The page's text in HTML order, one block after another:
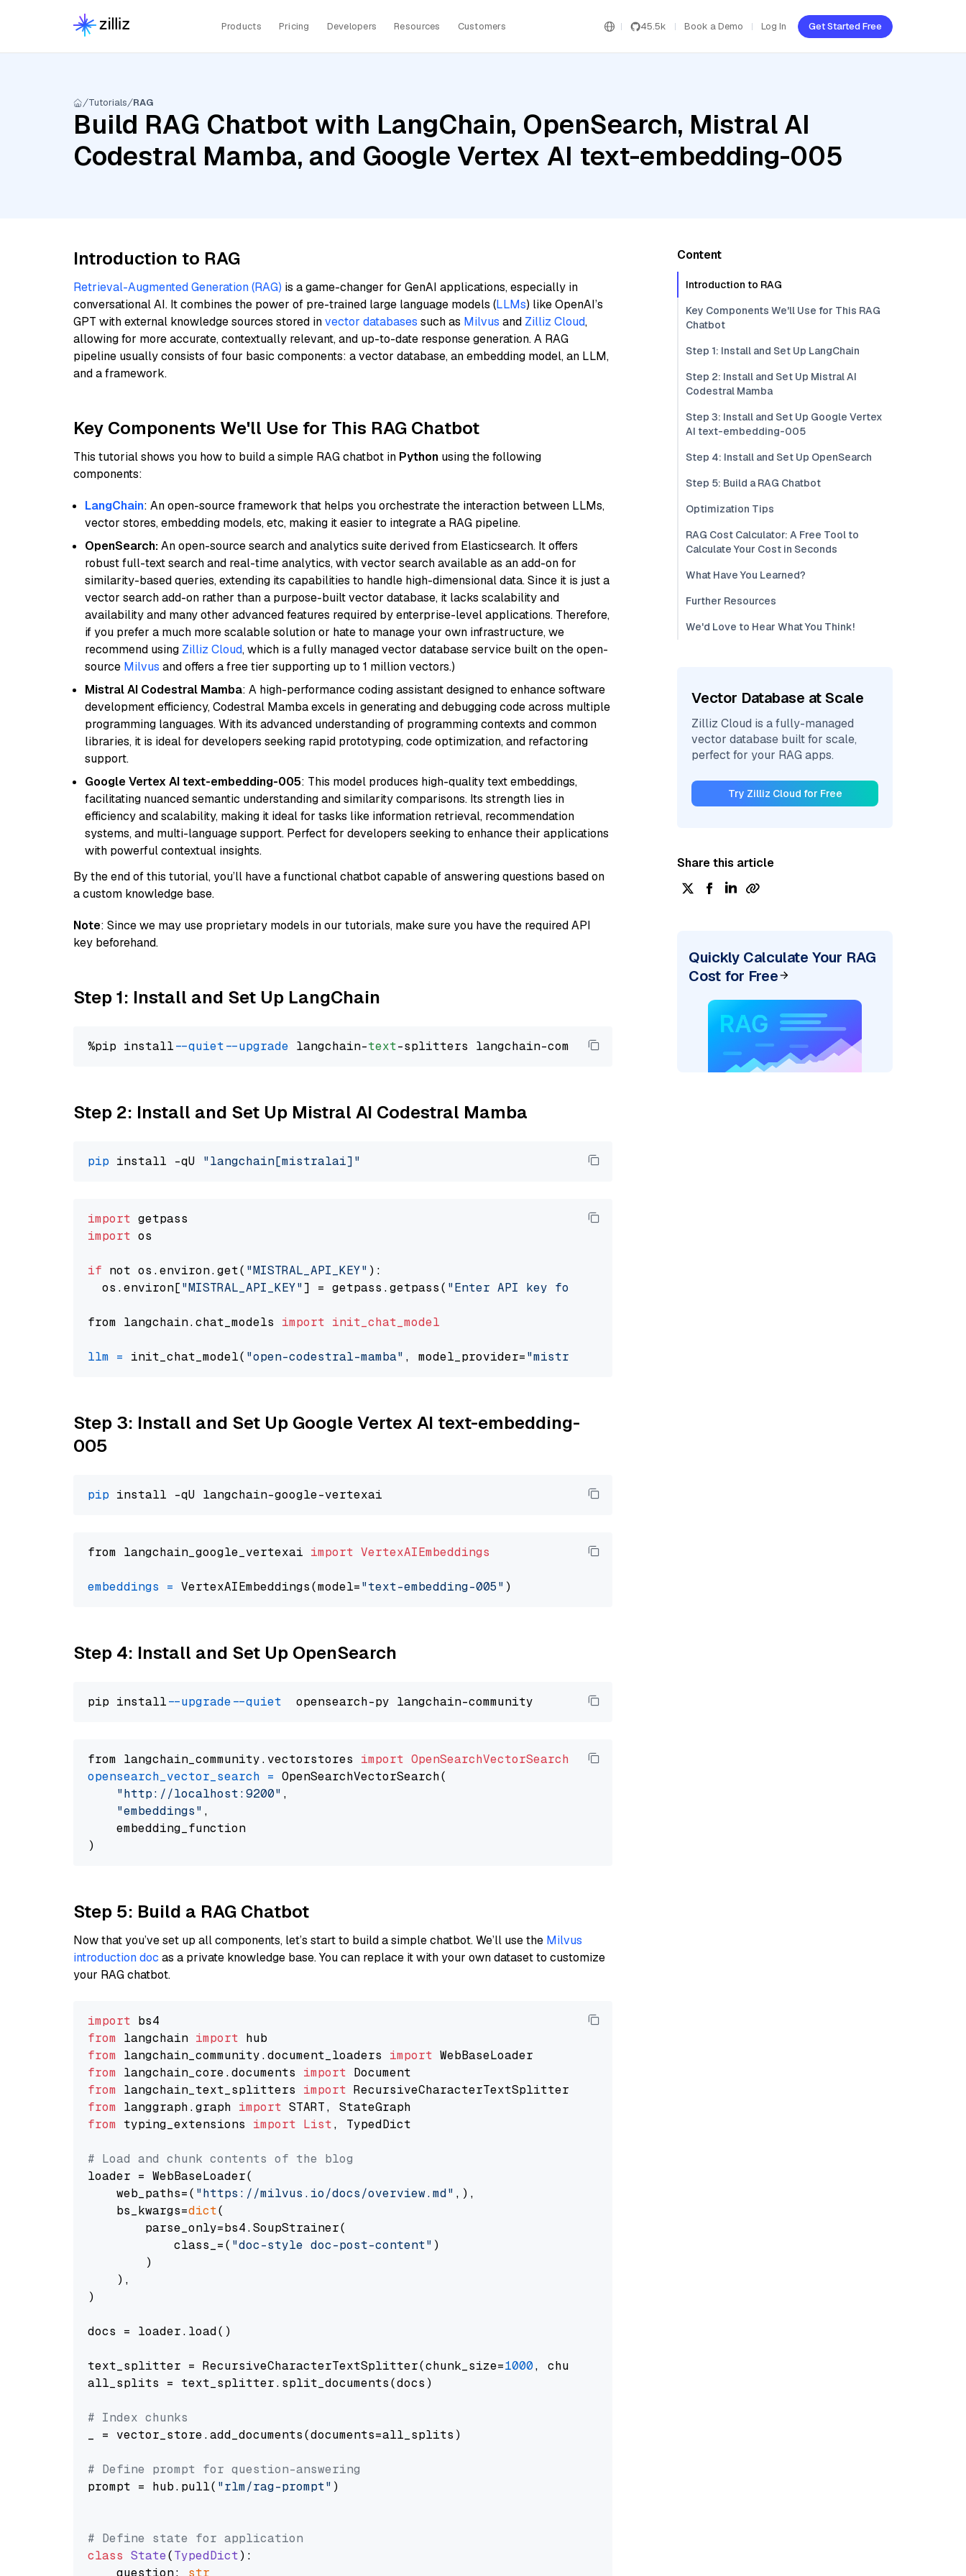
Products Pricing Developers Resources Customers 45.5k Book a Demo Log In Get Started Free
Tutorials RAG
Build RAG Chatbot with LangChain, OpenSearch, Mistral AI
Codestral Mamba, and Google Vertex AI text-embedding-005
Introduction to RAG
Retrieval-Augmented Generation (RAG) is a game-changer for GenAI applications, especially in
conversational AI. It combines the power of pre-trained large language models (LLMs) like OpenAI’s
GPT with external knowledge sources stored invector databases such as Milvus and Zilliz Cloud,
allowing for more accurate, contextually relevant, and up-to-date response generation. A RAG
pipeline usually consists of four basic components: a vector database, an embedding model, an LLM,
and a framework.
Key Components We'll Use for This RAG Chatbot
This tutorial shows you how to build a simple RAG chatbot in Python using the following
components:
LangChain: An open-source framework that helps you orchestrate the interaction between LLMs,
vector stores, embedding models, etc, making it easier to integrate a RAG pipeline.
OpenSearch:An open-source search and analytics suite derived from Elasticsearch. It offers
robust full-text search and real-time analytics, with vector search available as an add-on for
similarity-based queries, extending its capabilities to handle high-dimensional data. Since it is just a
vector search add-on rather than a purpose-built vector database, it lacks scalability and
availability and many other advanced features required by enterprise-level applications. Therefore,
if you prefer a much more scalable solution or hate to manage your own infrastructure, we
recommend using Zilliz Cloud, which is a fully managed vector database service built on the open-
source Milvus and offers a free tier supporting up to 1 million vectors.)
Mistral AI Codestral Mamba: A high-performance coding assistant designed to enhance software
development efficiency, Codestral Mamba excels in generating and debugging code across multiple
programming languages. With its advanced understanding of programming contexts and common
libraries, it is ideal for developers seeking rapid prototyping, code optimization, and refactoring
support.
Google Vertex AI text-embedding-005: This model produces high-quality text embeddings,
facilitating nuanced semantic understanding and similarity comparisons. Its strength lies in
efficiency and scalability, making it ideal for tasks like information retrieval, recommendation
systems, and multi-language support. Perfect for developers seeking to enhance their applications
with powerful contextual insights.
By the end of this tutorial, you’ll have a functional chatbot capable of answering questions based on
a custom knowledge base.
Note: Since we may use proprietary models in our tutorials, make sure you have the required API
key beforehand.
Step 1: Install and Set Up LangChain
%pip install --quiet --upgrade langchain-text
Step 2: Install and Set Up Mistral AI Codestral Mamba
pip install -qU "langchain[mistralai]"
import
import os
if not os.environ.get( "MISTRAL_API_KEY" ):
  os.environ[
"MISTRAL_API_KEY"] = getpass.getpass( "Enter API key for Mistral AI: "
from langchain.chat_models import init_chat_model
llm = init_chat_model( "open-codestral-mamba" , model_provider="mistralai"
Step 3: Install and Set Up Google Vertex AI text-embedding-
005
pip
from langchain_google_vertexai import VertexAIEmbeddings
embeddings = VertexAIEmbeddings(model="text-embedding-005"
Step 4: Install and Set Up OpenSearch
pip install --upgrade --quiet
from langchain_community.vectorstores import OpenSearchVectorSearch
opensearch_vector_search = OpenSearchVectorSearch(
"http://localhost:9200" ,
"embeddings" ,
    embedding_function
Step 5: Build a RAG Chatbot
Now that you’ve set up all components, let’s start to build a simple chatbot. We’ll use the Milvus
introduction doc as a private knowledge base. You can replace it with your own dataset to customize
your RAG chatbot.
import
from langchain import
from langchain_community.document_loaders import
from langchain_core.documents import
from langchain_text_splitters import
from langgraph.graph import
from typing_extensions import List, TypedDict
# Load and chunk contents of the blog
loader = WebBaseLoader(
    web_paths=(
"https://milvus.io/docs/overview.md" ,),
    bs_kwargs=
dict(
        parse_only=bs4.SoupStrainer(
            class_=(
"doc-style doc-post-content" )
        )
    ),
)
docs = loader.load()
text_splitter = RecursiveCharacterTextSplitter(chunk_size=1000, chunk_overlap=
all_splits = text_splitter.split_documents(docs)
# Index chunks
_ = vector_store.add_documents(documents=all_splits)
# Define prompt for question-answering
prompt = hub.pull( "rlm/rag-prompt" )
# Define state for application
class State(TypedDict):
    question:
str
Content
Introduction to RAG
Key Components We'll Use for This RAG
Chatbot
Step 1: Install and Set Up LangChain
Step 2: Install and Set Up Mistral AI
Codestral Mamba
Step 3: Install and Set Up Google Vertex
AI text-embedding-005
Step 4: Install and Set Up OpenSearch
Step 5: Build a RAG Chatbot
Optimization Tips
RAG Cost Calculator: A Free Tool to
Calculate Your Cost in Seconds
What Have You Learned?
Further Resources
We'd Love to Hear What You Think!
Vector Database at Scale
Zilliz Cloud is a fully-managed
vector database built for scale,
perfect for your RAG apps.
Try Zilliz Cloud for Free
Share this article
Quickly Calculate Your RAG
Cost for Free